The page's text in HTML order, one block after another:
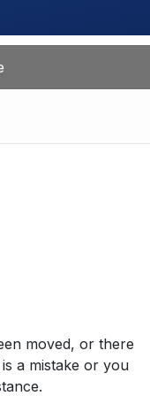
moved, or there
a mistake or you